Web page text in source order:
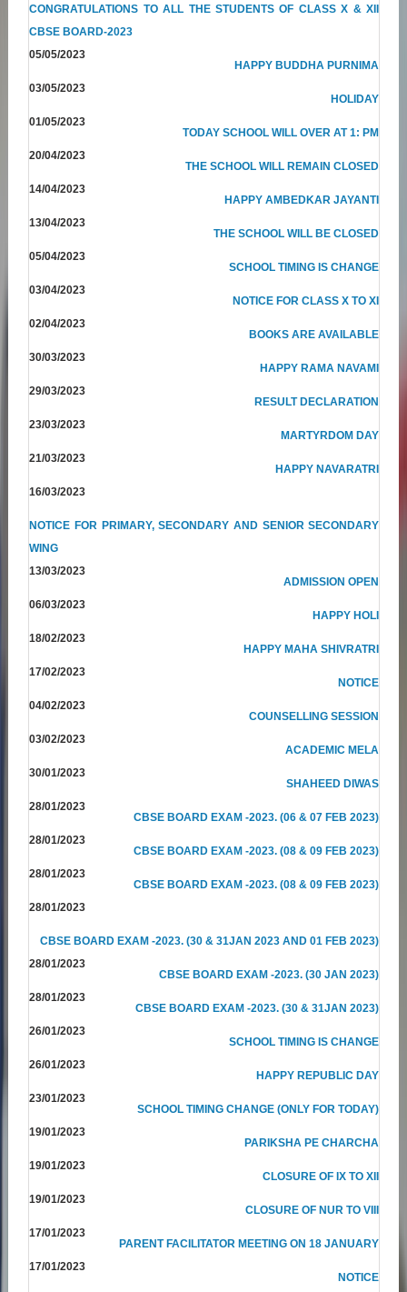
CONGRATULATIONS TO ALL THE STUDENTS OF CLASS X & XII
CBSE BOARD-2023
05/05/2023
HAPPY BUDDHA PURNIMA
03/05/2023
HOLIDAY
01/05/2023
TODAY SCHOOL WILL OVER AT 1: PM
20/04/2023
THE SCHOOL WILL REMAIN CLOSED
14/04/2023
HAPPY AMBEDKAR JAYANTI
13/04/2023
THE SCHOOL WILL BE CLOSED
05/04/2023
SCHOOL TIMING IS CHANGE
03/04/2023
NOTICE FOR CLASS X TO XI
02/04/2023
BOOKS ARE AVAILABLE
30/03/2023
HAPPY RAMA NAVAMI
29/03/2023
RESULT DECLARATION
23/03/2023
MARTYRDOM DAY
21/03/2023
HAPPY NAVARATRI
16/03/2023
NOTICE FOR PRIMARY, SECONDARY AND SENIOR SECONDARY
WING
13/03/2023
ADMISSION OPEN
06/03/2023
HAPPY HOLI
18/02/2023
HAPPY MAHA SHIVRATRI
17/02/2023
NOTICE
04/02/2023
COUNSELLING SESSION
03/02/2023
ACADEMIC MELA
30/01/2023
SHAHEED DIWAS
28/01/2023
CBSE BOARD EXAM -2023. (06 & 07 FEB 2023)
28/01/2023
CBSE BOARD EXAM -2023. (08 & 09 FEB 2023)
28/01/2023
CBSE BOARD EXAM -2023. (08 & 09 FEB 2023)
28/01/2023
CBSE BOARD EXAM -2023. (30 & 31JAN 2023 AND 01 FEB 2023)
28/01/2023
CBSE BOARD EXAM -2023. (30 JAN 2023)
28/01/2023
CBSE BOARD EXAM -2023. (30 & 31JAN 2023)
26/01/2023
SCHOOL TIMING IS CHANGE
26/01/2023
HAPPY REPUBLIC DAY
23/01/2023
SCHOOL TIMING CHANGE (ONLY FOR TODAY)
19/01/2023
PARIKSHA PE CHARCHA
19/01/2023
CLOSURE OF IX TO XII
19/01/2023
CLOSURE OF NUR TO VIII
17/01/2023
PARENT FACILITATOR MEETING ON 18 JANUARY
17/01/2023
NOTICE